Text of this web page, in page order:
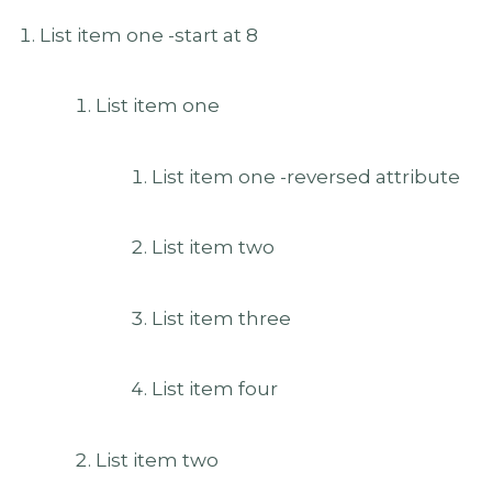
List item one -start at 8
List item one
List item one -reversed attribute
List item two
List item three
List item four
List item two